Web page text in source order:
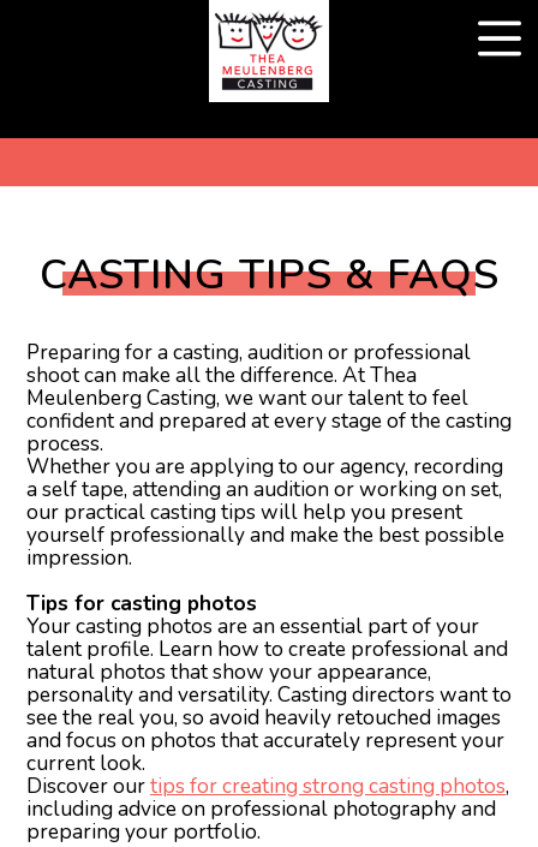
CASTING TIPS & FAQS
Preparing for a casting, audition or professional
shoot can make all the difference. At Thea
Meulenberg Casting, we want our talent to feel
confident and prepared at every stage of the casting
process.
Whether you are applying to our agency, recording
a self tape, attending an audition or working on set,
our practical casting tips will help you present
yourself professionally and make the best possible
impression.
Tips for casting photos
Your casting photos are an essential part of your
talent profile. Learn how to create professional and
natural photos that show your appearance,
personality and versatility. Casting directors want to
see the real you, so avoid heavily retouched images
and focus on photos that accurately represent your
current look.
Discover ourtips for creating strong casting photos,
including advice on professional photography and
preparing your portfolio.